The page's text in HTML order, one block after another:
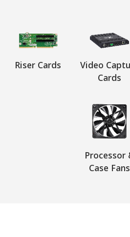
Riser Cards
Video
Cards
Processor
Case Fans